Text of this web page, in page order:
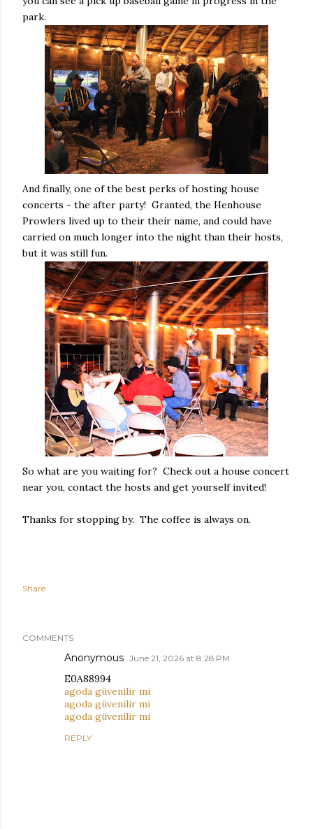
park.
And finally, one of the best perks of hosting house
concerts - the after party! Granted, the Henhouse
Prowlers lived up to their their name, and could have
carried on much longer into the night than their hosts,
but it was still fun.
So what are you waiting for? Check out a house concert
near you, contact the hosts and get yourself invited!
Thanks for stopping by. The coffee is always on.
Share
COMMENTS
Anonymous June 21, 2026 at 8:28 PM
E0A88994
agoda güvenilir mi
agoda güvenilir mi
agoda güvenilir mi
REPLY